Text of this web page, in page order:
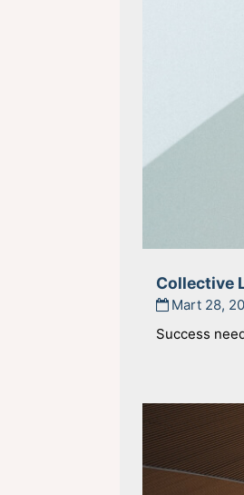
Collective
Mart 28,
Success